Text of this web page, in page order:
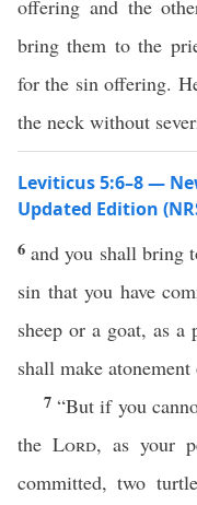
offering and the
bring them to the
for the sin offering.
the neck without
Leviticus 5:6–8 —
Updated Edition
6 and you shall bring
sin that you have
sheep or a goat, as
shall make
7“But if you
theLord, as your
committed, two